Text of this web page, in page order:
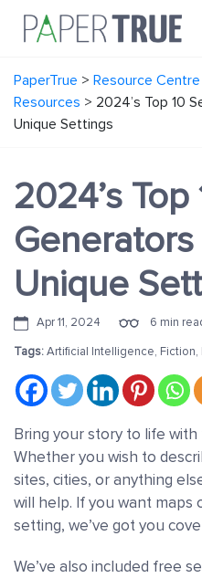
PaperTrue > Resource Centre
Resources > 2024’s Top 10
Unique Settings
2024’s
Unique
Apr 11, 2024
6 min
Tags:Artificial Intelligence, Fiction,
Bring your story to life
Whether you wish to
sites, cities, or anything
will help. If you want maps
setting, we’ve got you
We’ve also included free